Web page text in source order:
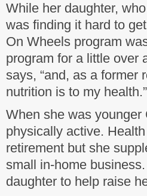
While her daughter,
was finding it hard to
On Wheels program
program for a little over
says, “and, as a former
nutrition is to my health.”
When she was
physically active.
retirement but she
small in-home
daughter to help raise